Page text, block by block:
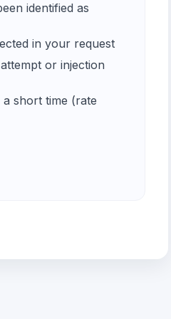
identified as
in your request
or injection
short time (rate